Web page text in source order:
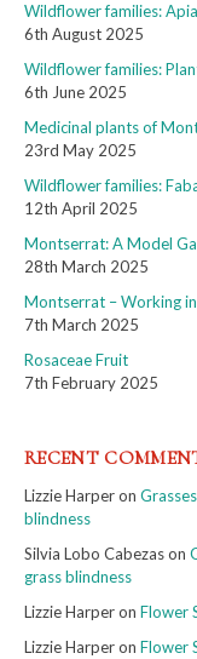
Wildflower families:
6th August 2025
Wildflower families:
6th June 2025
Medicinal plants of
23rd May 2025
Wildflower families:
12th April 2025
Montserrat: A Model
28th March 2025
Montserrat – Working
7th March 2025
Rosaceae Fruit
7th February 2025
RECENT
Lizzie Harperon
blindness
Silvia Lobo Cabezason
grass blindness
Lizzie Harperon Flower
Lizzie Harperon Flower